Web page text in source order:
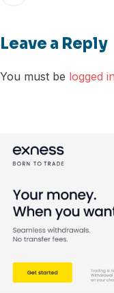
Leave a Reply
You must be logged in